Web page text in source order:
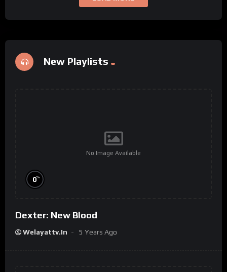
New Playlists
No Image Available
0%
Dexter: New Blood
Welayattv.in 5 Years Ago